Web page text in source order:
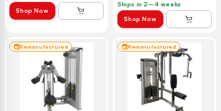
Shop Now
Ships in 2–4 weeks
Shop Now
Remanufactured Remanufactured